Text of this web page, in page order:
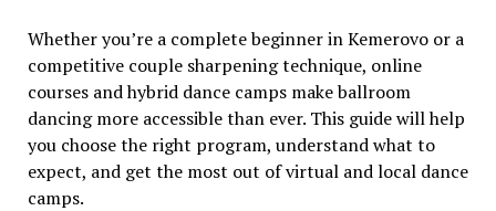
Whether you’re a complete beginner in Kemerovo or a
competitive couple sharpening technique, online
courses and hybrid dance camps make ballroom
dancing more accessible than ever. This guide will help
you choose the right program, understand what to
expect, and get the most out of virtual and local dance
camps.